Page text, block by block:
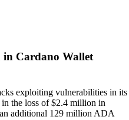
in Cardano Wallet
exploiting vulnerabilities in its
the loss of $2.4 million in
additional 129 million ADA